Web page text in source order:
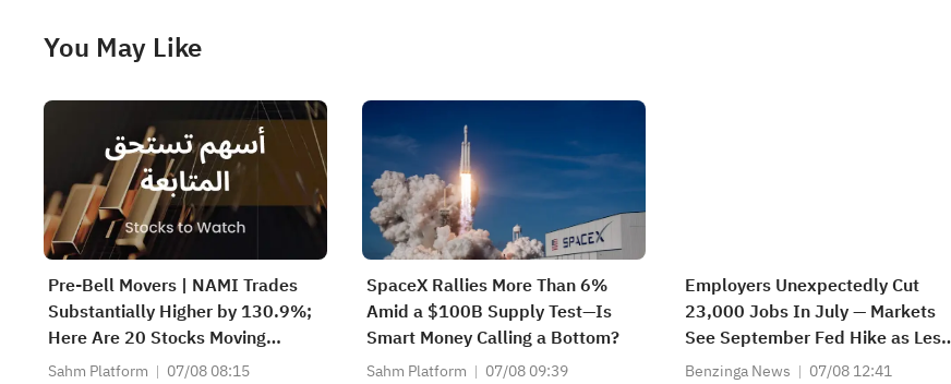
You May Like
Pre-Bell Movers | NAMI Trades
Substantially Higher by 130.9%;
Here Are 20 Stocks Moving
Premarket (Aug 07)
Sahm Platform 07/08 08:15
SpaceX Rallies More Than 6%
Amid a $100B Supply Test—Is
Smart Money Calling a Bottom?
Sahm Platform 07/08 09:39
Employers Unexpectedly Cut
23,000 Jobs In July — Markets
See September Fed Hike as Less
Likely
Benzinga News 07/08 12:41